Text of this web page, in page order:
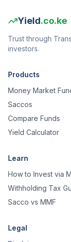
Yield.co.ke
Trust through
investors.
Products
Money Market
Saccos
Compare Funds
Yield Calculator
Learn
How to Invest via
Withholding Tax
Sacco vs MMF
Legal